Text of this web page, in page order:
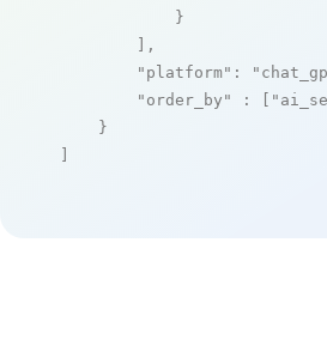
            }
        ],
"platform" :
"order_by"
: [
    }
]